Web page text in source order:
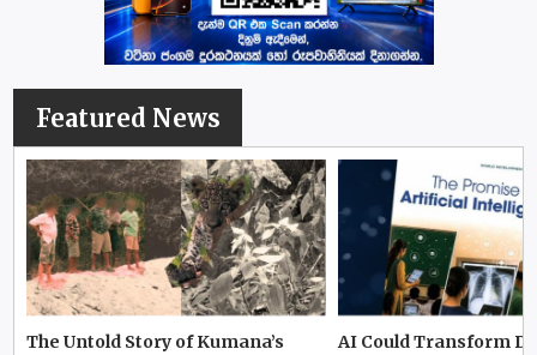
Featured News
The Untold Story of Kumana’s
AI Could Transform